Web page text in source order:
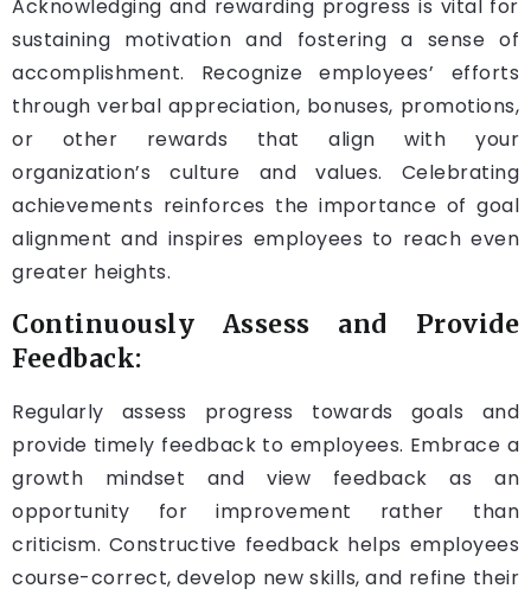
Acknowledging and rewarding progress is vital for
sustaining motivation and fostering a sense of
accomplishment. Recognize employees’ efforts
through verbal appreciation, bonuses, promotions,
or other rewards that align with your
organization’s culture and values. Celebrating
achievements reinforces the importance of goal
alignment and inspires employees to reach even
greater heights.
Continuously Assess and Provide
Feedback:
Regularly assess progress towards goals and
provide timely feedback to employees. Embrace a
growth mindset and view feedback as an
opportunity for improvement rather than
criticism. Constructive feedback helps employees
course-correct, develop new skills, and refine their